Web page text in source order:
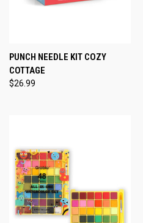
PUNCH NEEDLE KIT COZY
COTTAGE
$26.99